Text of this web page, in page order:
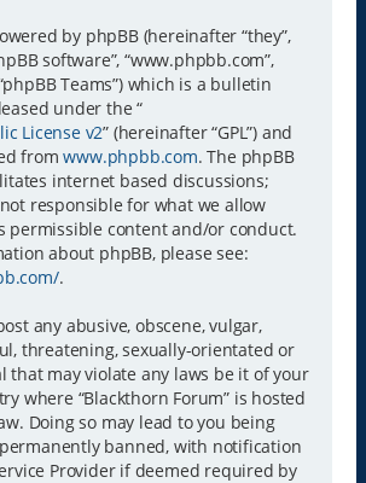
by phpBB (hereinafter “they”,
software”, “www.phpbb.com”,
Teams”) which is a bulletin
under the “
License v2” (hereinafter “GPL”) and
fromwww.phpbb.com. The phpBB
internet based discussions;
responsible for what we allow
permissible content and/or conduct.
about phpBB, please see:
.
any abusive, obscene, vulgar,
threatening, sexually-orientated or
that may violate any laws be it of your
where “Blackthorn Forum” is hosted
Doing so may lead to you being
banned, with notification
Provider if deemed required by